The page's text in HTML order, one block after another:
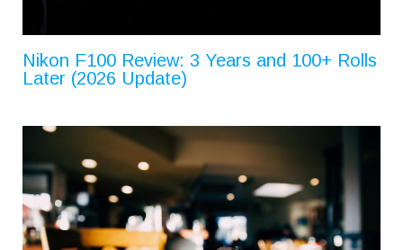
Nikon F100 Review: 3 Years and 100+ Rolls
Later (2026 Update)